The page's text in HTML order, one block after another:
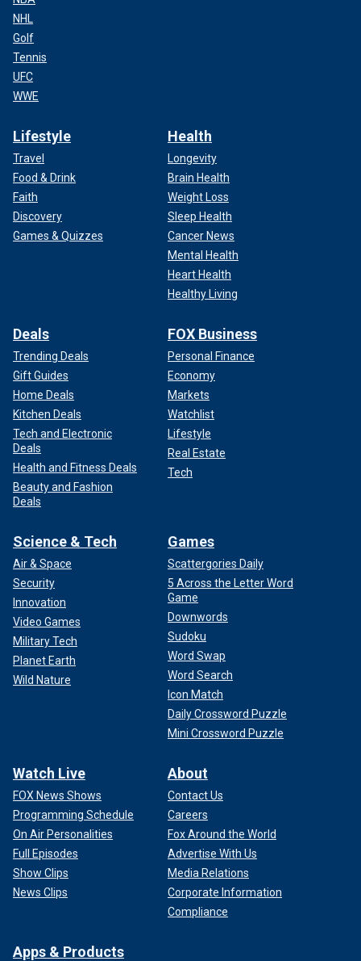
NHL
Golf
Tennis
UFC
WWE
Lifestyle
Travel
Food & Drink
Faith
Discovery
Games & Quizzes
Health
Longevity
Brain Health
Weight Loss
Sleep Health
Cancer News
Mental Health
Heart Health
Healthy Living
Deals
Trending Deals
Gift Guides
Home Deals
Kitchen Deals
Tech and Electronic
Deals
Health and Fitness Deals
Beauty and Fashion
Deals
FOX Business
Personal Finance
Economy
Markets
Watchlist
Lifestyle
Real Estate
Tech
Science & Tech
Air & Space
Security
Innovation
Video Games
Military Tech
Planet Earth
Wild Nature
Games
Scattergories Daily
5 Across the Letter Word
Game
Downwords
Sudoku
Word Swap
Word Search
Icon Match
Daily Crossword Puzzle
Mini Crossword Puzzle
Watch Live
FOX News Shows
Programming Schedule
On Air Personalities
Full Episodes
Show Clips
News Clips
About
Contact Us
Careers
Fox Around the World
Advertise With Us
Media Relations
Corporate Information
Compliance
Apps & Products